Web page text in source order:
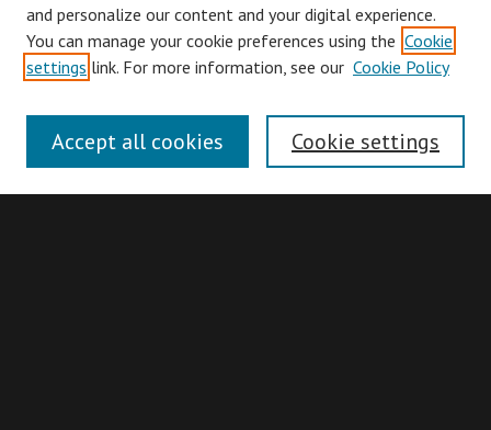
Browse
Authors
Search
and personalize our content and your digital experience.
You can manage your cookie preferences using the Cookie
settings link. For more information, see our Cookie Policy
Cookie settings
Accept all cookies